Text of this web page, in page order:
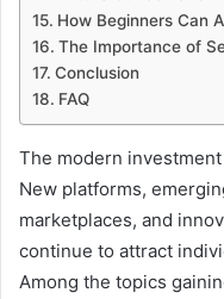
How Beginners Can
The Importance of
Conclusion
FAQ
The modern
New platforms,
marketplaces, and
continue to attract
Among the topics